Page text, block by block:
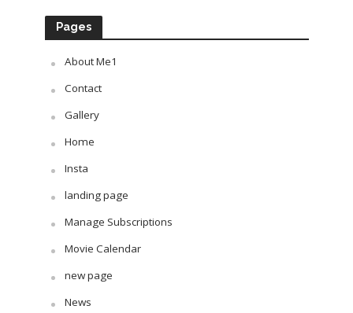
Pages
About Me1
Contact
Gallery
Home
Insta
landing page
Manage Subscriptions
Movie Calendar
new page
News